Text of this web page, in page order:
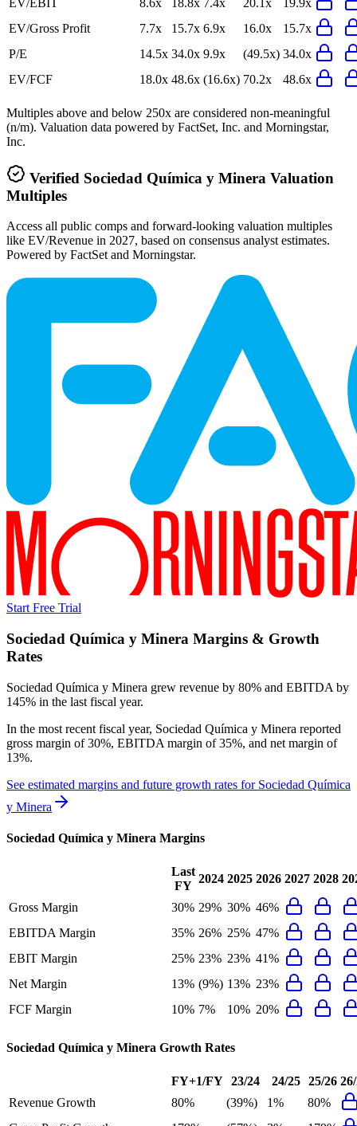
EV/EBIT 8.6x 18.8x 7.4x 20.1x
19.9x
EV/Gross Profit
7.7x 15.7x 6.9x 16.0x
15.7x
P/E
14.5x 34.0x 9.9x (49.5x) 34.0x
EV/FCF
18.0x 48.6x (16.6x) 70.2x 48.6x
Multiples above and below 250x are considered non-meaningful
(n/m). Valuation data powered by FactSet, Inc. and Morningstar,
Inc.
Verified Sociedad Química y Minera Valuation
Multiples
Access all public comps and forward-looking valuation multiples
like EV/Revenue in 2027, based on consensus analyst estimates.
Powered by FactSet and Morningstar.
Start Free Trial
Sociedad Química y Minera Margins & Growth
Rates
Sociedad Química y Minera grew revenue by 80% and EBITDA by
145% in the last fiscal year.
In the most recent fiscal year, Sociedad Química y Minera reported
gross margin of 30%, EBITDA margin of 35%, and net margin of
13%.
See estimated margins and future growth rates for Sociedad Química
y Minera
Sociedad Química y Minera Margins
Last
FY
2024 2025 2026 2027 2028
Gross Margin 30% 29% 30% 46%
EBITDA Margin
35% 26% 25% 47%
EBIT Margin
25% 23% 23% 41%
Net Margin
13% (9%) 13% 23%
FCF Margin
10% 7% 10% 20%
Sociedad Química y Minera Growth Rates
FY+1/FY 23/24 24/25 25/26
Revenue Growth
80% (39%) 1%
80%